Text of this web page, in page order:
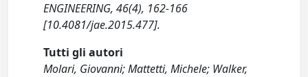
ENGINEERING, 46(4), 162-166
[10.4081/jae.2015.477].
Tutti gli autori
Molari, Giovanni; Mattetti, Michele; Walker,